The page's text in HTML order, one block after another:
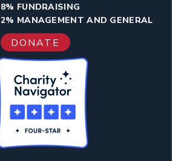
8% FUNDRAISING
2% MANAGEMENT AND GENERAL
DONATE